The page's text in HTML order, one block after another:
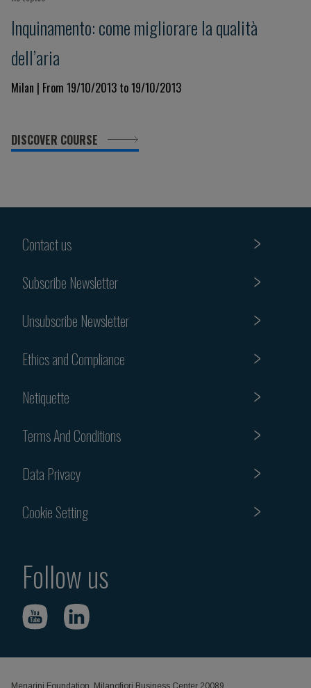
Inquinamento: come migliorare la qualità
dell’aria
Milan | From 19/10/2013 to 19/10/2013
DISCOVER COURSE
Contact us
Subscribe Newsletter
Unsubscribe Newsletter
Ethics and Compliance
Netiquette
Terms And Conditions
Data Privacy
Cookie Setting
Follow us
Menarini Foundation, Milanofiori Business Center 20089